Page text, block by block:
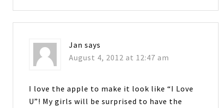
Jan says
August 4, 2012 at 12:47 am
I love the apple to make it look like “I Love
U”! My girls will be surprised to have the